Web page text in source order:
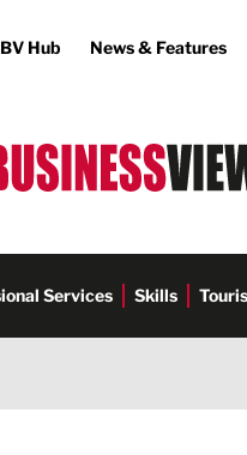
Hub News & Features
Services Skills